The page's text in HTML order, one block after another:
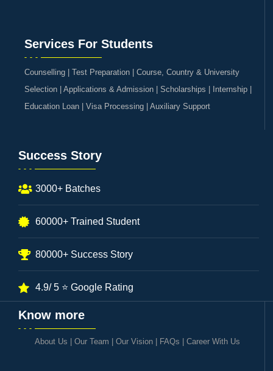
Services For Students
Counselling | Test Preparation | Course, Country & University
Selection | Applications & Admission | Scholarships | Internship |
Education Loan | Visa Processing | Auxiliary Support
Success Story
3000+ Batches
60000+ Trained Student
80000+ Success Story
4.9/ 5 ⭐ Google Rating
Know more
About Us Our Team Our Vision| FAQs Career With Us